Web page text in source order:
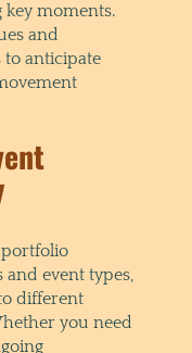
moments.
and
anticipate
portfolio
and event types,
different
you need